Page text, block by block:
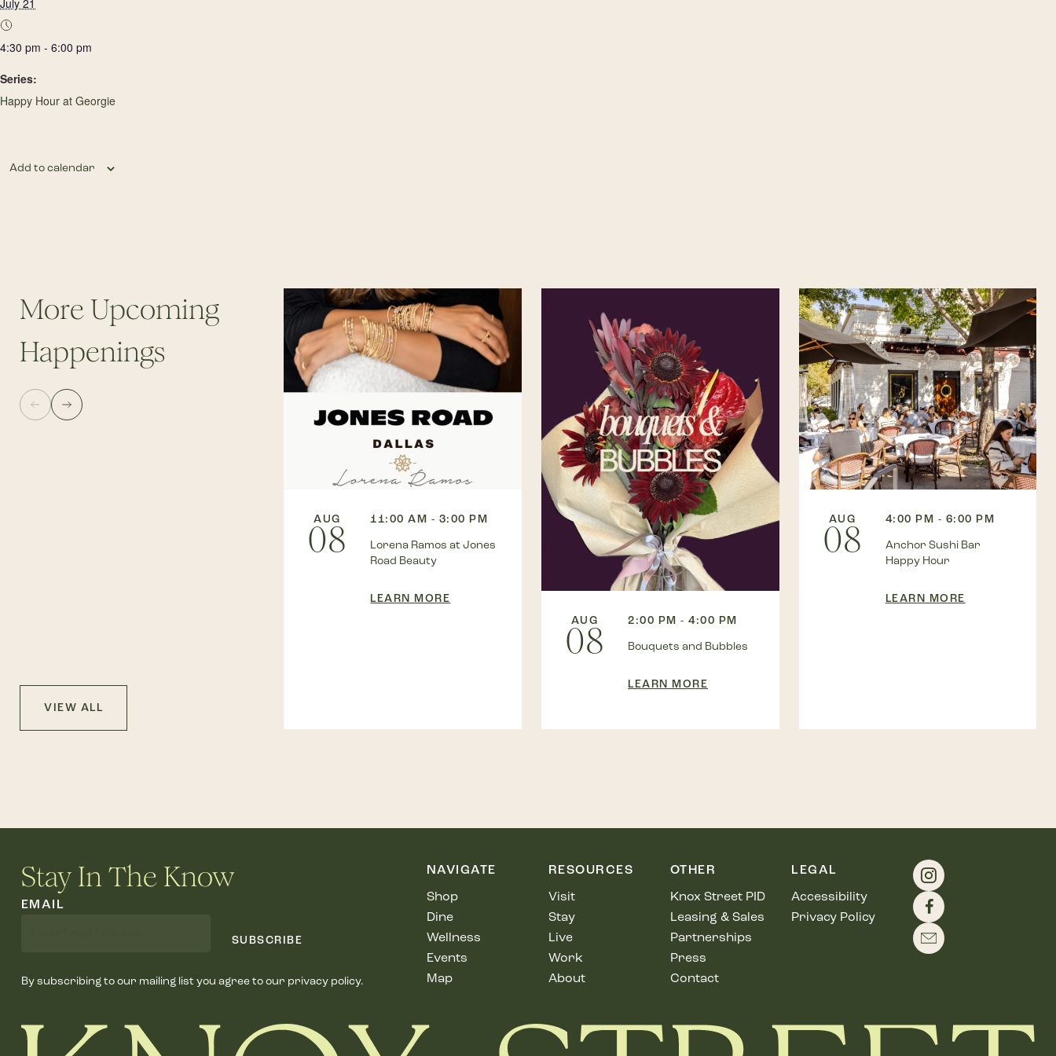
July 21
4:30 pm - 6:00 pm
Series:
Happy Hour at Georgie
Add to calendar
More Upcoming
Happenings
AUG
08
11:00 AM - 3:00 PM
Lorena Ramos at Jones
Road Beauty
LEARN MORE
AUG
08
2:00 PM - 4:00 PM
Bouquets and Bubbles
LEARN MORE
AUG
08
4:00 PM - 6:00 PM
Anchor Sushi Bar
Happy Hour
LEARN MORE
VIEW ALL
Stay In The Know
EMAIL
SUBSCRIBE
By subscribing to our mailing list you agree to our privacy policy.
NAVIGATE
Shop
Dine
Wellness
Events
Map
RESOURCES
Visit
Stay
Live
Work
About
OTHER
Knox Street PID
Leasing & Sales
Partnerships
Press
Contact
LEGAL
Accessibility
Privacy Policy